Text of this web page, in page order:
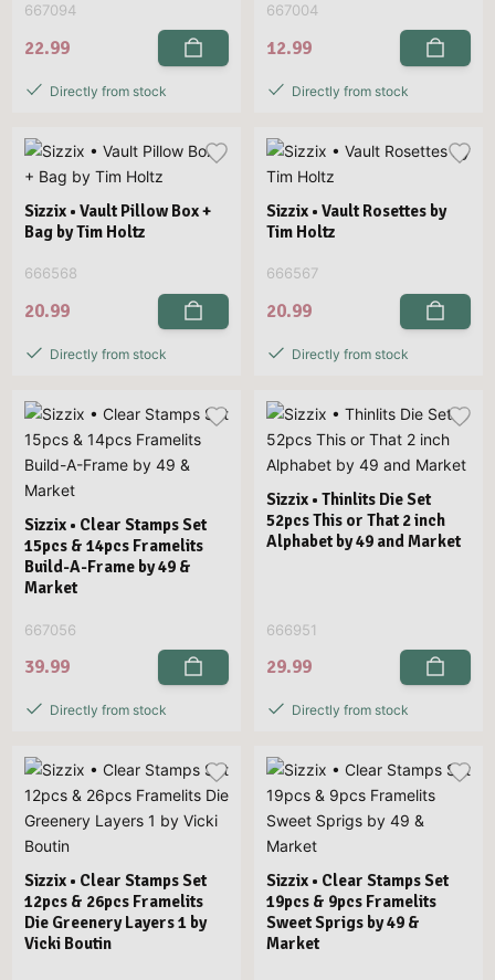
667094
22.99
Directly from stock
667004
12.99
Directly from stock
Sizzix • Vault Pillow Box +
Bag by Tim Holtz
666568
20.99
Directly from stock
Sizzix • Vault Rosettes by
Tim Holtz
666567
20.99
Directly from stock
Sizzix • Clear Stamps Set
15pcs & 14pcs Framelits
Build-A-Frame by 49 &
Market
667056
39.99
Directly from stock
Sizzix • Thinlits Die Set
52pcs This or That 2 inch
Alphabet by 49 and Market
666951
29.99
Directly from stock
Sizzix • Clear Stamps Set
12pcs & 26pcs Framelits
Die Greenery Layers 1 by
Vicki Boutin
Sizzix • Clear Stamps Set
19pcs & 9pcs Framelits
Sweet Sprigs by 49 &
Market